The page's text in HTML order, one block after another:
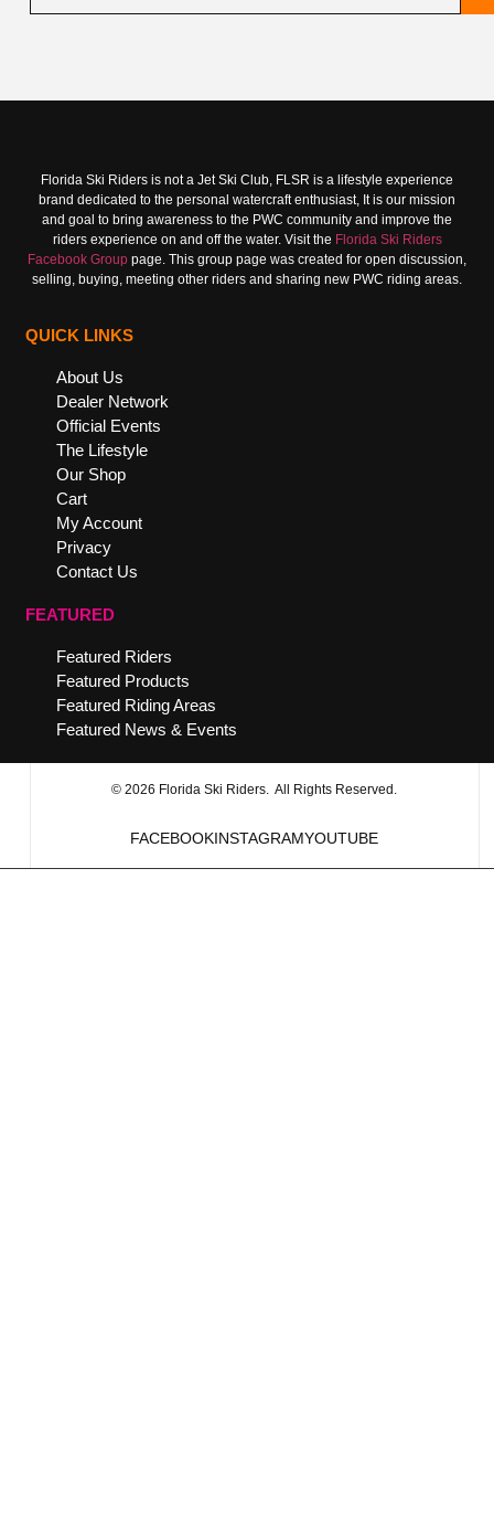
Florida Ski Riders is not a Jet Ski Club, FLSR is a lifestyle experience
brand dedicated to the personal watercraft enthusiast, It is our mission
and goal to bring awareness to the PWC community and improve the
riders experience on and off the water. Visit the Florida Ski Riders
Facebook Group page. This group page was created for open discussion,
selling, buying, meeting other riders and sharing new PWC riding areas.
QUICK LINKS
About Us
Dealer Network
Official Events
The Lifestyle
Our Shop
Cart
My Account
Privacy
Contact Us
FEATURED
Featured Riders
Featured Products
Featured Riding Areas
Featured News & Events
© 2026 Florida Ski Riders. All Rights Reserved.
FACEBOOKINSTAGRAMYOUTUBE